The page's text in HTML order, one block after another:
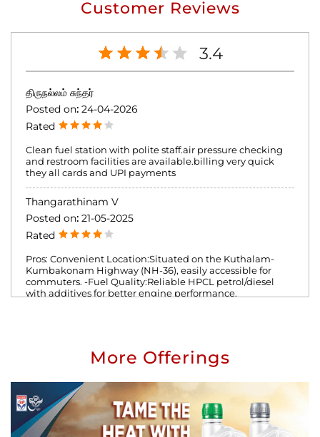
Customer Reviews
3.4
திருநல்லம் சுந்தர்
Posted on: 24-04-2026
Rated
Clean fuel station with polite staff.air pressure checking
and restroom facilities are available.billing very quick
they all cards and UPI payments
Thangarathinam V
Posted on: 21-05-2025
Rated
Pros: Convenient Location:Situated on the Kuthalam-
Kumbakonam Highway (NH-36), easily accessible for
commuters. -Fuel Quality:Reliable HPCL petrol/diesel
with additives for better engine performance.
nearby. Digital Payments: UPI/Cards accepted, but
occasional network issues.
Submit a Review View All reviews
More Offerings